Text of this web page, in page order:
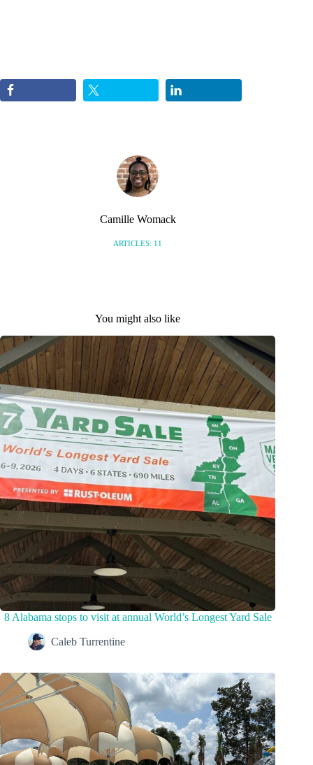
Camille Womack
ARTICLES: 11
You might also like
8 Alabama stops to visit at annual World’s Longest Yard Sale
Caleb Turrentine